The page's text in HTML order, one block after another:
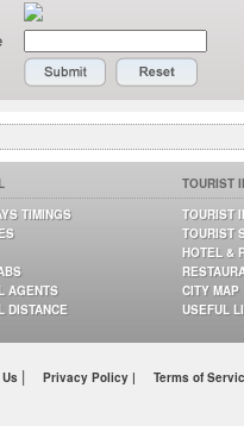
TIMINGS
AGENTS
DISTANCE
TOURIST
TOURIST
TOURIST
HOTEL &
CITY MAP
USEFUL
| Privacy Policy | Terms of